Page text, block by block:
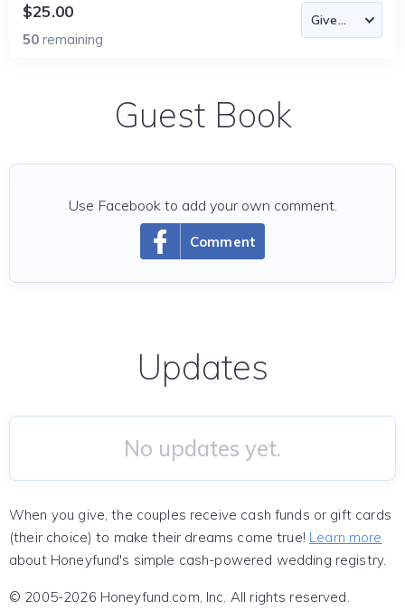
$25.00
50 remaining
Guest Book
Comment
Use Facebook to add your own comment.
Updates
No updates yet.
When you give, the couples receive cash funds or gift cards
(their choice) to make their dreams come true! Learn more
about Honeyfund's simple cash-powered wedding registry.
© 2005-2026 Honeyfund.com, Inc. All rights reserved.